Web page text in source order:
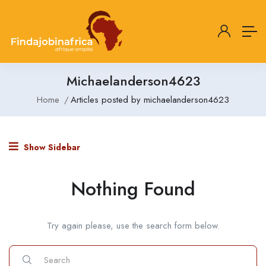
Michaelanderson4623
Home Articles posted by michaelanderson4623
Show Sidebar
Nothing Found
Try again please, use the search form below.